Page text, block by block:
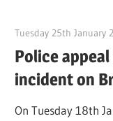
Tuesday 25th January
Police
incident on
On Tuesday 18th